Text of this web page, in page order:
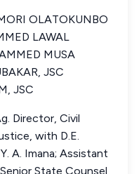
OLATOKUNBO
LAWAL
MUSA
JSC
JSC
Director, Civil
with D.E.
A. Imana; Assistant
State Counsel